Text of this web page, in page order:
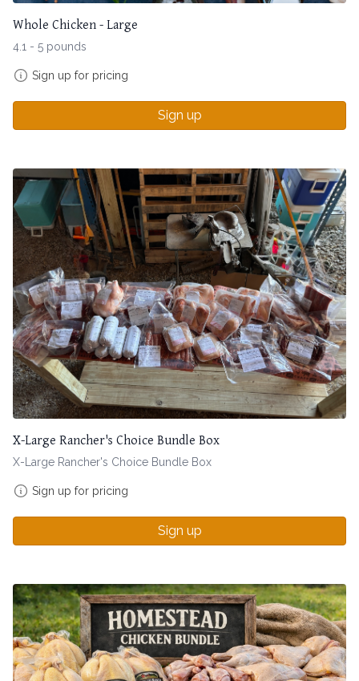
Whole Chicken - Large
4.1 - 5 pounds
Sign up for pricing
Sign up
X-Large Rancher's Choice Bundle Box
X-Large Rancher's Choice Bundle Box
Sign up for pricing
Sign up